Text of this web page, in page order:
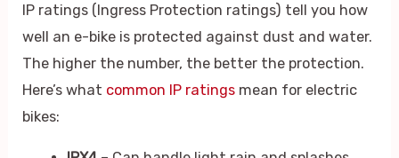
IP ratings (Ingress Protection ratings) tell you how
well an e-bike is protected against dust and water.
The higher the number, the better the protection.
Here’s what common IP ratings mean for electric
bikes: